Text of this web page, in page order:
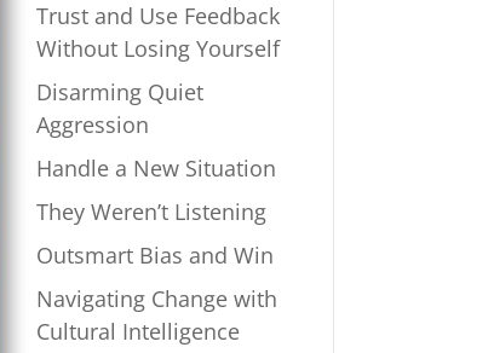
Trust and Use Feedback
Without Losing Yourself
Disarming Quiet
Aggression
Handle a New Situation
They Weren’t Listening
Outsmart Bias and Win
Navigating Change with
Cultural Intelligence